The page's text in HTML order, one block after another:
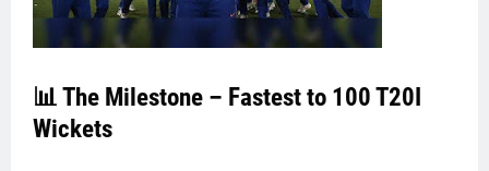
📊 The Milestone – Fastest to 100 T20I
Wickets